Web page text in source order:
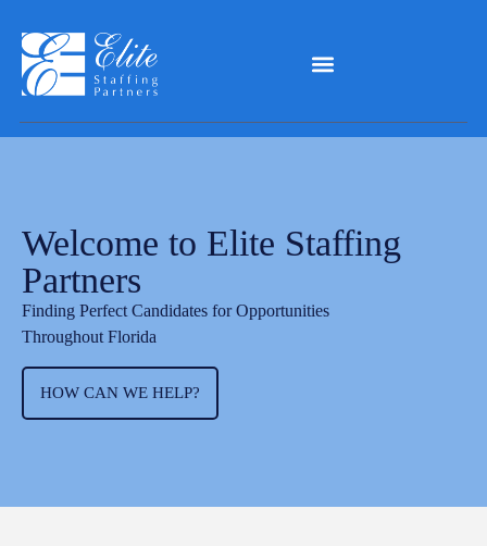
Welcome to Elite Staffing
Partners
Finding Perfect Candidates for Opportunities
Throughout Florida
HOW CAN WE HELP?